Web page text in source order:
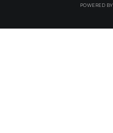
POWERED BY